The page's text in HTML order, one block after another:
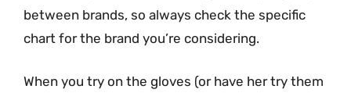
between brands, so always check the specific
chart for the brand you’re considering.
When you try on the gloves (or have her try them